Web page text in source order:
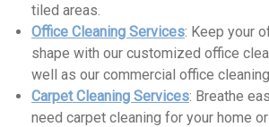
tiled areas.
Office Cleaning Services: Keep your
shape with our customized office
well as our commercial office
Carpet Cleaning Services: Breathe
need carpet cleaning for your home